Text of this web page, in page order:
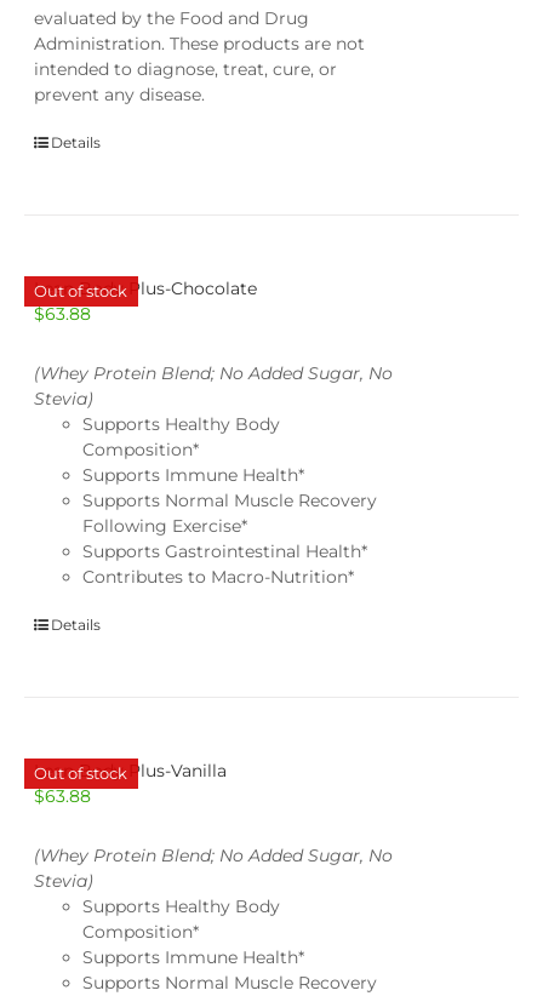
evaluated by the Food and Drug
Administration. These products are not
intended to diagnose, treat, cure, or
prevent any disease.
Details
Out of stock
Lean Body Plus-Chocolate
$63.88
(Whey Protein Blend; No Added Sugar, No
Stevia)
Supports Healthy Body
Composition*
Supports Immune Health*
Supports Normal Muscle Recovery
Following Exercise*
Supports Gastrointestinal Health*
Contributes to Macro-Nutrition*
Details
Out of stock
Lean Body Plus-Vanilla
$63.88
(Whey Protein Blend; No Added Sugar, No
Stevia)
Supports Healthy Body
Composition*
Supports Immune Health*
Supports Normal Muscle Recovery